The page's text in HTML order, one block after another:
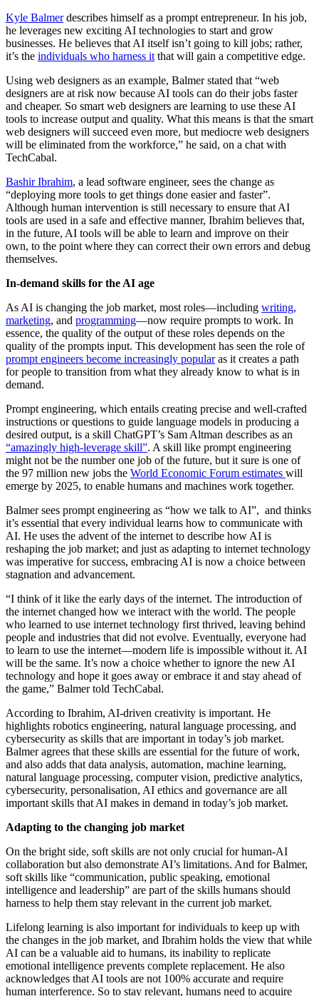
Kyle Balmerdescribes himself as a prompt entrepreneur. In his job,
he leverages new exciting AI technologies to start and grow
businesses. He believes that AI itself isn’t going to kill jobs; rather,
it’s the individuals who harness it that will gain a competitive edge.
Using web designers as an example, Balmer stated that “web
designers are at risk now because AI tools can do their jobs faster
and cheaper. So smart web designers are learning to use these AI
tools to increase output and quality. What this means is that the smart
web designers will succeed even more, but mediocre web designers
will be eliminated from the workforce,” he said, on a chat with
TechCabal.
Bashir Ibrahim, a lead software engineer, sees the change as
“deploying more tools to get things done easier and faster”.
Although human intervention is still necessary to ensure that AI
tools are used in a safe and effective manner, Ibrahim believes that,
in the future, AI tools will be able to learn and improve on their
own, to the point where they can correct their own errors and debug
themselves.
In-demand skills for the AI age
As AI is changing the job market, most roles—including writing,
marketing, and programming—now require prompts to work. In
essence, the quality of the output of these roles depends on the
quality of the prompts input. This development has seen the role of
prompt engineers become increasingly popularas it creates a path
for people to transition from what they already know to what is in
demand.
Prompt engineering, which entails creating precise and well-crafted
instructions or questions to guide language models in producing a
desired output, is a skill ChatGPT’s Sam Altman describes as an
“amazingly high-leverage skill”. A skill like prompt engineering
might not be the number one job of the future, but it sure is one of
the 97 million new jobs the World Economic Forum estimates will
emerge by 2025, to enable humans and machines work together.
Balmer sees prompt engineering as “how we talk to AI”, and thinks
it’s essential that every individual learns how to communicate with
AI. He uses the advent of the internet to describe how AI is
reshaping the job market; and just as adapting to internet technology
was imperative for success, embracing AI is now a choice between
stagnation and advancement.
“I think of it like the early days of the internet. The introduction of
the internet changed how we interact with the world. The people
who learned to use internet technology first thrived, leaving behind
people and industries that did not evolve. Eventually, everyone had
to learn to use the internet—modern life is impossible without it. AI
will be the same. It’s now a choice whether to ignore the new AI
technology and hope it goes away or embrace it and stay ahead of
the game,” Balmer told TechCabal.
According to Ibrahim, AI-driven creativity is important. He
highlights robotics engineering, natural language processing, and
cybersecurity as skills that are important in today’s job market.
Balmer agrees that these skills are essential for the future of work,
and also adds that data analysis, automation, machine learning,
natural language processing, computer vision, predictive analytics,
cybersecurity, personalisation, AI ethics and governance are all
important skills that AI makes in demand in today’s job market.
Adapting to the changing job market
On the bright side, soft skills are not only crucial for human-AI
collaboration but also demonstrate AI’s limitations. And for Balmer,
soft skills like “communication, public speaking, emotional
intelligence and leadership” are part of the skills humans should
harness to help them stay relevant in the current job market.
Lifelong learning is also important for individuals to keep up with
the changes in the job market, and Ibrahim holds the view that while
AI can be a valuable aid to humans, its inability to replicate
emotional intelligence prevents complete replacement. He also
acknowledges that AI tools are not 100% accurate and require
human interference. So to stay relevant, humans need to acquire